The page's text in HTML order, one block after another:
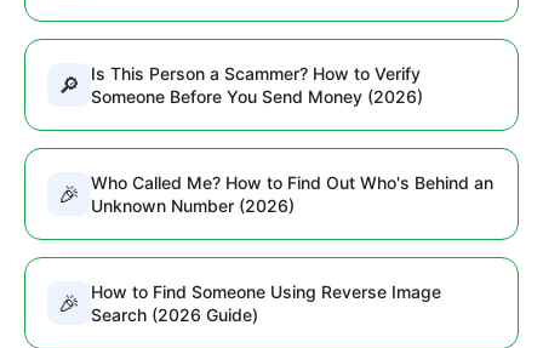
🔎
Is This Person a Scammer? How to Verify
Someone Before You Send Money (2026)
🎉
Who Called Me? How to Find Out Who's Behind an
Unknown Number (2026)
🎉
How to Find Someone Using Reverse Image
Search (2026 Guide)